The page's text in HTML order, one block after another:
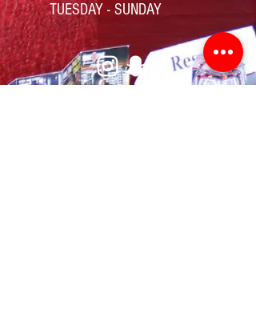
TUESDAY - SUNDAY